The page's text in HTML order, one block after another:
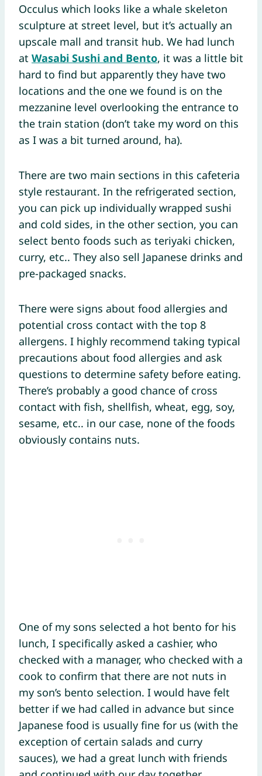
Occulus which looks like a whale skeleton
sculpture at street level, but it’s actually an
upscale mall and transit hub. We had lunch
at Wasabi Sushi and Bento, it was a little bit
hard to find but apparently they have two
locations and the one we found is on the
mezzanine level overlooking the entrance to
the train station (don’t take my word on this
as I was a bit turned around, ha).
There are two main sections in this cafeteria
style restaurant. In the refrigerated section,
you can pick up individually wrapped sushi
and cold sides, in the other section, you can
select bento foods such as teriyaki chicken,
curry, etc.. They also sell Japanese drinks and
pre-packaged snacks.
There were signs about food allergies and
potential cross contact with the top 8
allergens. I highly recommend taking typical
precautions about food allergies and ask
questions to determine safety before eating.
There’s probably a good chance of cross
contact with fish, shellfish, wheat, egg, soy,
sesame, etc.. in our case, none of the foods
obviously contains nuts.
One of my sons selected a hot bento for his
lunch, I specifically asked a cashier, who
checked with a manager, who checked with a
cook to confirm that there are not nuts in
my son’s bento selection. I would have felt
better if we had called in advance but since
Japanese food is usually fine for us (with the
exception of certain salads and curry
sauces), we had a great lunch with friends